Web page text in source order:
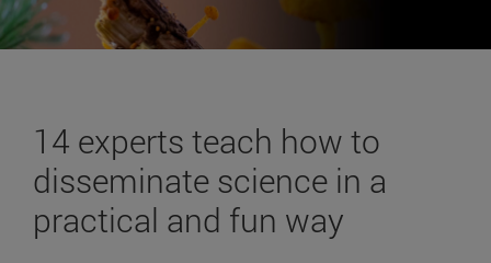
14 experts teach how to
disseminate science in a
practical and fun way